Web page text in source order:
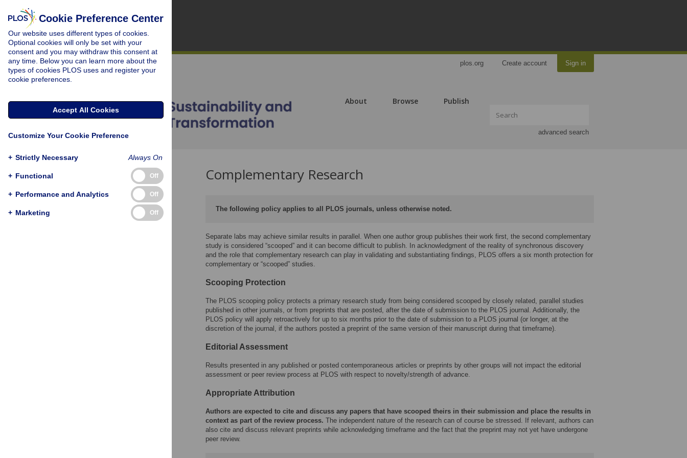
plos.org Create account Sign in
About Browse Publish
advanced search
Complementary Research
The following policy applies to all PLOS journals, unless otherwise noted.
Separate labs may achieve similar results in parallel. When one author group publishes their work first, the second complementary
study is considered “scooped” and it can become difficult to publish. In acknowledgment of the reality of synchronous discovery
and the role that complementary research can play in validating and substantiating findings, PLOS offers a six month protection for
complementary or “scooped” studies.
Scooping Protection
The PLOS scooping policy protects a primary research study from being considered scooped by closely related, parallel studies
published in other journals, or from preprints that are posted, after the date of submission to the PLOS journal. Additionally, the
PLOS policy will apply retroactively for up to six months prior to the date of submission to a PLOS journal (or longer, at the
discretion of the journal, if the authors posted a preprint of the same version of their manuscript during that timeframe).
Editorial Assessment
Results presented in any published or posted contemporaneous articles or preprints by other groups will not impact the editorial
assessment or peer review process at PLOS with respect to novelty/strength of advance.
Appropriate Attribution
Authors are expected to cite and discuss any papers that have scooped theirs in their submission and place the results in
context as part of the review process. The independent nature of the research can of course be stressed. If relevant, authors can
also cite and discuss relevant preprints while acknowledging timeframe and the fact that the preprint may not yet have undergone
peer review.
Cookie Preference Center
Our website uses different types of cookies.
Optional cookies will only be set with your
consent and you may withdraw this consent at
any time. Below you can learn more about the
types of cookies PLOS uses and register your
cookie preferences.
Accept All Cookies
Customize Your Cookie Preference
+ Strictly Necessary Always On
+ Functional Off
+ Performance and Analytics Off
+ Marketing Off